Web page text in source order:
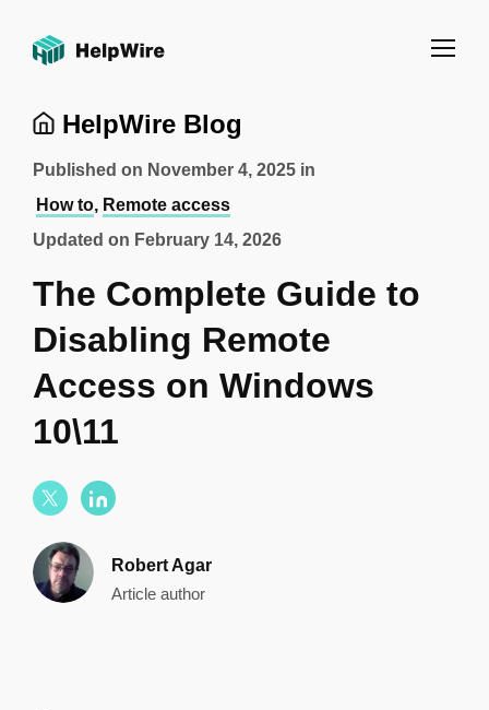
HelpWire Blog
Updated on February 14, 2026
Published on November 4, 2025 in
How to, Remote access
The Complete Guide to
Disabling Remote
Access on Windows
10\11
Robert Agar
Article author